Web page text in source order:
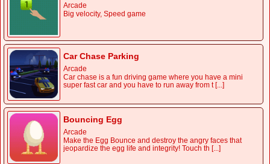
Arcade
Big velocity, Speed game
Car Chase Parking
Arcade
Car chase is a fun driving game where you have a mini
super fast car and you have to run away from t [...]
Bouncing Egg
Arcade
Make the Egg Bounce and destroy the angry faces that
jeopardize the egg life and integrity! Touch th [...]